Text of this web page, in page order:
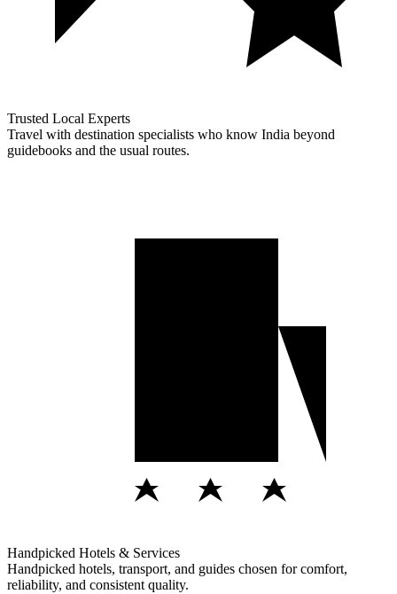
Trusted Local Experts
Travel with destination specialists who know India beyond
guidebooks and the usual routes.
Handpicked Hotels & Services
Handpicked hotels, transport, and guides chosen for comfort,
reliability, and consistent quality.